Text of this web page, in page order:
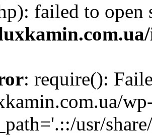
failed to
: require():
usr/